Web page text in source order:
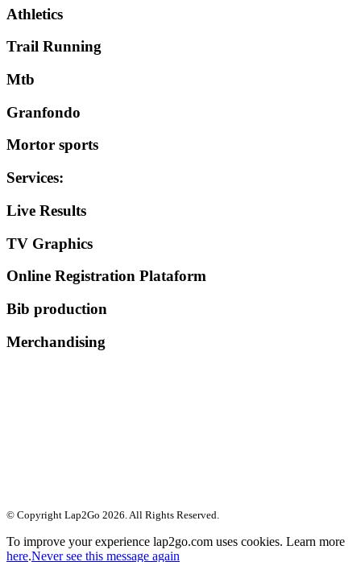
Athletics
Trail Running
Mtb
Granfondo
Mortor sports
Services:
Live Results
TV Graphics
Online Registration Plataform
Bib production
Merchandising
© Copyright Lap2Go 2026. All Rights Reserved.
To improve your experience lap2go.com uses cookies. Learn more
here.Never see this message again